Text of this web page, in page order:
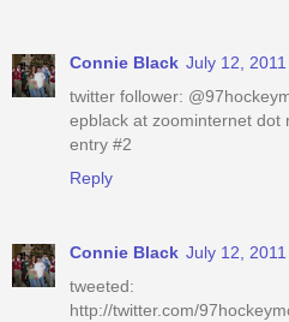
Connie Black July 12,
twitter follower:
epblack at zoominternet dot
entry #2
Reply
Connie Black July 12,
tweeted:
http://twitter.com/